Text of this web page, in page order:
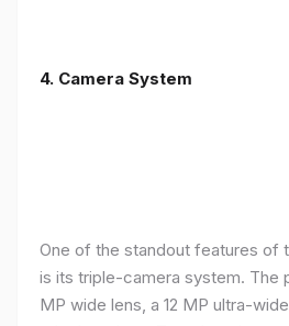
4. Camera System
One of the standout features of
is its triple-camera system. The
MP wide lens, a 12 MP ultra-